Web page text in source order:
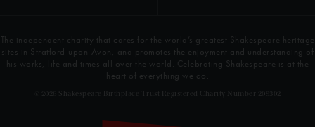
The independent charity that cares for the world’s greatest Shakespeare heritage
sites in Stratford-upon-Avon, and promotes the enjoyment and understanding of
his works, life and times all over the world. Celebrating Shakespeare is at the
heart of everything we do.
© 2026 Shakespeare Birthplace Trust Registered Charity Number 209302